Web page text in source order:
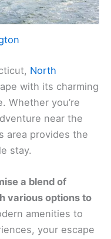
North
with its charming
Whether you’re
near the
area provides the
stay.
a blend of
various options to
amenities to
your escape